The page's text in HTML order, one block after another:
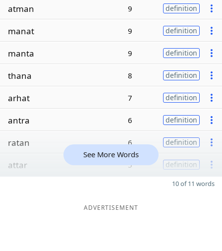
atman 9 definition
manat 9 definition
manta 9 definition
thana 8 definition
arhat 7 definition
antra 6 definition
ratan 6 definition
attar 5 definition
See More Words
10 of 11 words
ADVERTISEMENT